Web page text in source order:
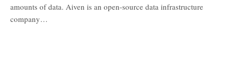
amounts of data. Aiven is an open-source data infrastructure
company…